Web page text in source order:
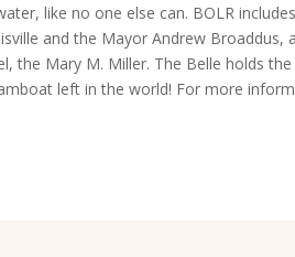
like no one else can. BOLR
and the Mayor Andrew Broaddus,
the Mary M. Miller. The Belle holds
left in the world! For more